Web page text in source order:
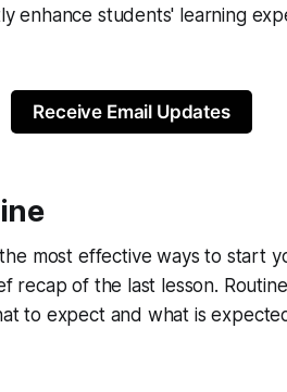
enhance students' learning
Receive Email Updates
most effective ways to start
recap of the last lesson.
to expect and what is